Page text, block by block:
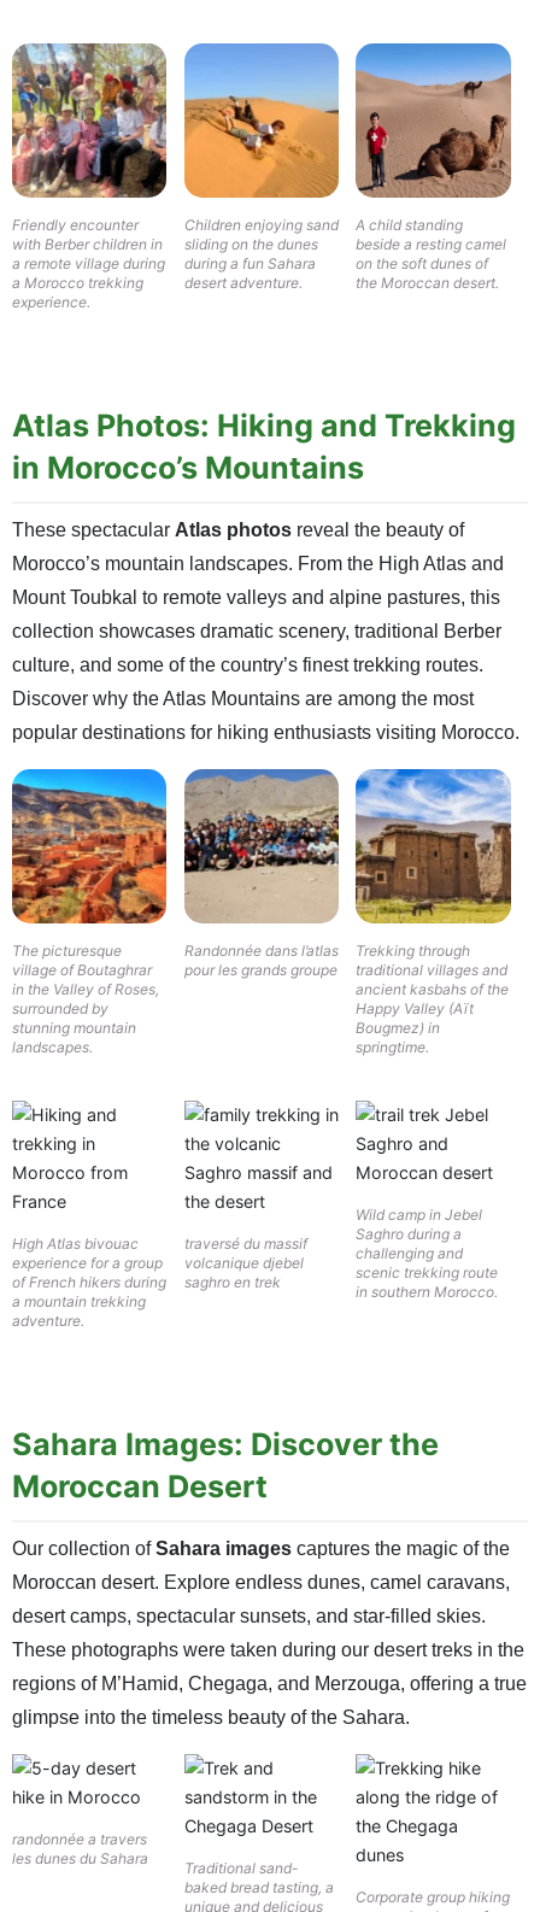
Friendly encounter
with Berber children in
a remote village during
a Morocco trekking
experience.
Children enjoying sand
sliding on the dunes
during a fun Sahara
desert adventure.
A child standing
beside a resting camel
on the soft dunes of
the Moroccan desert.
Atlas Photos: Hiking and Trekking
in Morocco’s Mountains
These spectacular Atlas photos reveal the beauty of
Morocco’s mountain landscapes. From the High Atlas and
Mount Toubkal to remote valleys and alpine pastures, this
collection showcases dramatic scenery, traditional Berber
culture, and some of the country’s finest trekking routes.
Discover why the Atlas Mountains are among the most
popular destinations for hiking enthusiasts visiting Morocco.
The picturesque
village of Boutaghrar
in the Valley of Roses,
surrounded by
stunning mountain
landscapes.
Randonnée dans l’atlas
pour les grands groupe
Trekking through
traditional villages and
ancient kasbahs of the
Happy Valley (Aït
Bougmez) in
springtime.
High Atlas bivouac
experience for a group
of French hikers during
a mountain trekking
adventure.
traversé du massif
volcanique djebel
saghro en trek
Wild camp in Jebel
Saghro during a
challenging and
scenic trekking route
in southern Morocco.
Sahara Images: Discover the
Moroccan Desert
Our collection ofSahara images captures the magic of the
Moroccan desert. Explore endless dunes, camel caravans,
desert camps, spectacular sunsets, and star-filled skies.
These photographs were taken during our desert treks in the
regions of M’Hamid, Chegaga, and Merzouga, offering a true
glimpse into the timeless beauty of the Sahara.
randonnée a travers
les dunes du Sahara
Traditional sand-
baked bread tasting, a
unique and delicious
Corporate group hiking